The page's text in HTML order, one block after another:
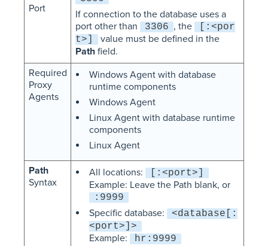
Port
If connection to the database uses a
port other than
3306 , the
[:<por
t>]
value must be defined in the
Pathfield.
Required
Proxy
Agents
Windows Agent with database
runtime components
Windows Agent
Linux Agent with database runtime
components
Linux Agent
Path
Syntax
All locations: [:<port>]
Example: Leave the Path blank, or
:9999
Specific database:
<database[:
<port>]>
Example: hr:9999